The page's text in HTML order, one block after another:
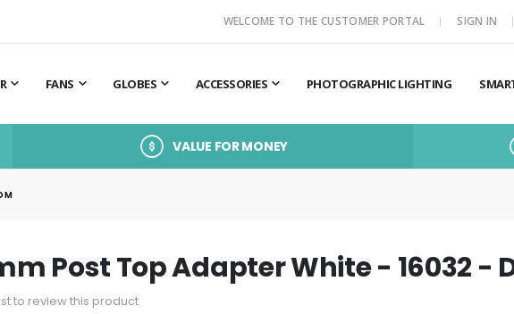
WELCOME TO THE CUSTOMER PORTAL SIGN IN
FANS GLOBES ACCESSORIES PHOTOGRAPHIC LIGHTING
VALUE FOR MONEY
Post Top Adapter White - 16032 -
to review this product